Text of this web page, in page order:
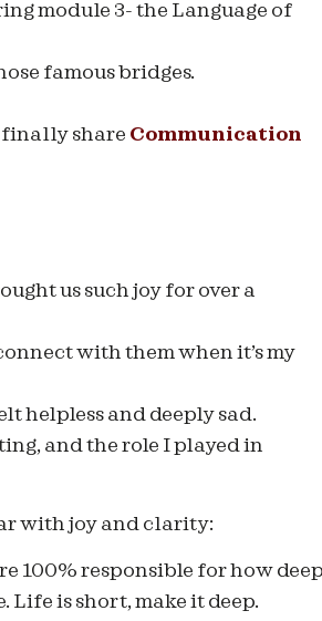
module 3- the Language of
famous bridges.
finally share Communication
us such joy for over a
with them when it’s my
helpless and deeply sad.
and the role I played in
with joy and clarity:
100% responsible for how deep
Life is short, make it deep.